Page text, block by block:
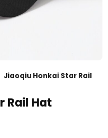
Jiaoqiu Honkai Star Rail
Rail Hat